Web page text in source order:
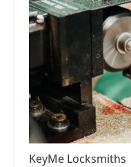
KeyMe Locksmiths